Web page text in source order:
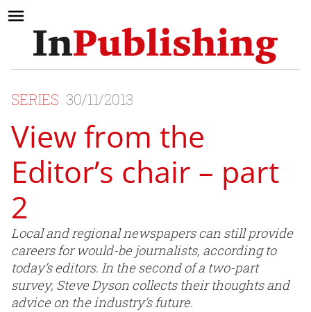
SERIES 30/11/2013
View from the
Editor’s chair – part
2
Local and regional newspapers can still provide
careers for would-be journalists, according to
today’s editors. In the second of a two-part
survey, Steve Dyson collects their thoughts and
advice on the industry’s future.